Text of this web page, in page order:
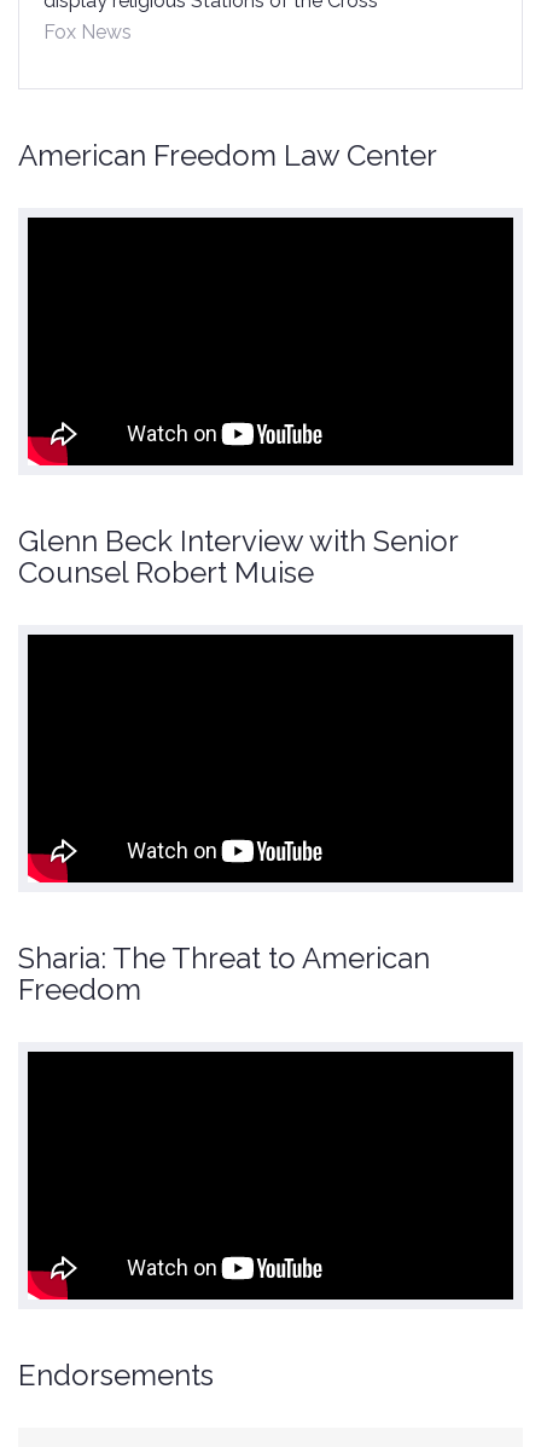
Fox News
American Freedom Law Center
Glenn Beck Interview with Senior
Counsel Robert Muise
Sharia: The Threat to American
Freedom
Endorsements